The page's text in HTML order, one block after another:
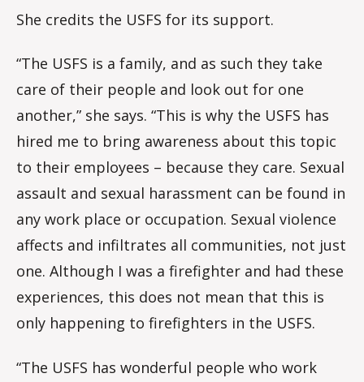
She credits the USFS for its support.
“The USFS is a family, and as such they take
care of their people and look out for one
another,” she says. “This is why the USFS has
hired me to bring awareness about this topic
to their employees – because they care. Sexual
assault and sexual harassment can be found in
any work place or occupation. Sexual violence
affects and infiltrates all communities, not just
one. Although I was a firefighter and had these
experiences, this does not mean that this is
only happening to firefighters in the USFS.
“The USFS has wonderful people who work